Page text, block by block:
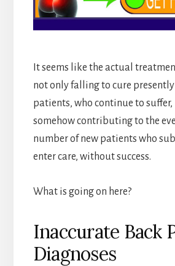
It seems like the actual
not only falling to cure
patients, who continue to
somehow contributing to the
number of new patients who
enter care, without success.
What is going on here?
Inaccurate Back
Diagnoses